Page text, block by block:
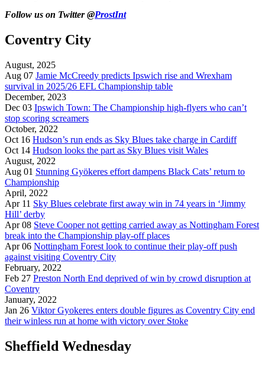
Follow us on Twitter @ProstInt
Coventry City
August, 2025
Aug 07 Jamie McCreedy predicts Ipswich rise and Wrexham
survival in 2025/26 EFL Championship table
December, 2023
Dec 03 Ipswich Town: The Championship high-flyers who can’t
stop scoring screamers
October, 2022
Oct 16 Hudson’s run ends as Sky Blues take charge in Cardiff
Oct 14 Hudson looks the part as Sky Blues visit Wales
August, 2022
Aug 01 Stunning Gyökeres effort dampens Black Cats’ return to
Championship
April, 2022
Apr 11 Sky Blues celebrate first away win in 74 years in ‘Jimmy
Hill’ derby
Apr 08 Steve Cooper not getting carried away as Nottingham Forest
break into the Championship play-off places
Apr 06 Nottingham Forest look to continue their play-off push
against visiting Coventry City
February, 2022
Feb 27 Preston North End deprived of win by crowd disruption at
Coventry
January, 2022
Jan 26 Viktor Gyokeres enters double figures as Coventry City end
their winless run at home with victory over Stoke
Sheffield Wednesday